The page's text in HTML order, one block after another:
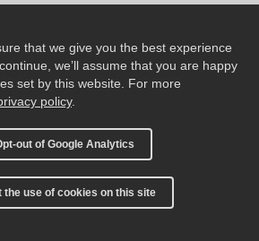
that we give you the best experience
we’ll assume that you are happy
set by this website. For more
policy.
out of Google Analytics
the use of cookies on this site